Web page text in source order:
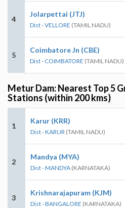
4
Jolarpettai (JTJ)
Dist - VELLORE (TAMIL NADU)
5
Coimbatore Jn (CBE)
Dist - COIMBATORE (TAMIL NADU)
Metur Dam: Nearest Top 5
Stations (within 200 kms)
1
Karur (KRR)
Dist - KARUR (TAMIL NADU)
2
Mandya (MYA)
Dist - MANDYA (KARNATAKA)
3
Krishnarajapuram (KJM)
Dist - BANGALORE (KARNATAKA)